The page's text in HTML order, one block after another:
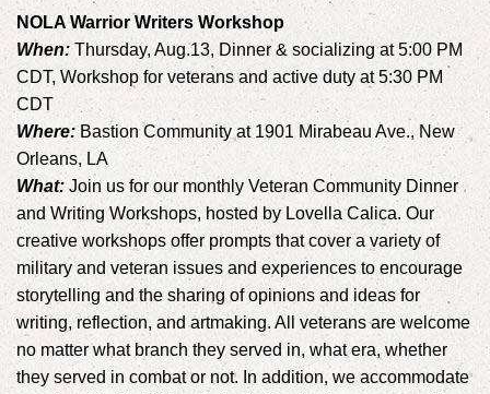
NOLA Warrior Writers Workshop
When: Thursday, Aug.13, Dinner & socializing at 5:00 PM
CDT, Workshop for veterans and active duty at 5:30 PM
CDT
Where:Bastion Community at 1901 Mirabeau Ave., New
Orleans, LA
What: Join us for our monthly Veteran Community Dinner
and Writing Workshops, hosted by Lovella Calica. Our
creative workshops offer prompts that cover a variety of
military and veteran issues and experiences to encourage
storytelling and the sharing of opinions and ideas for
writing, reflection, and artmaking. All veterans are welcome
no matter what branch they served in, what era, whether
they served in combat or not. In addition, we accommodate